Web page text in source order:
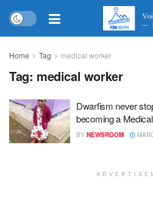
Home Tag medical worker
Tag: medical worker
Dwarfism never
becoming a
BY NEWSROOM